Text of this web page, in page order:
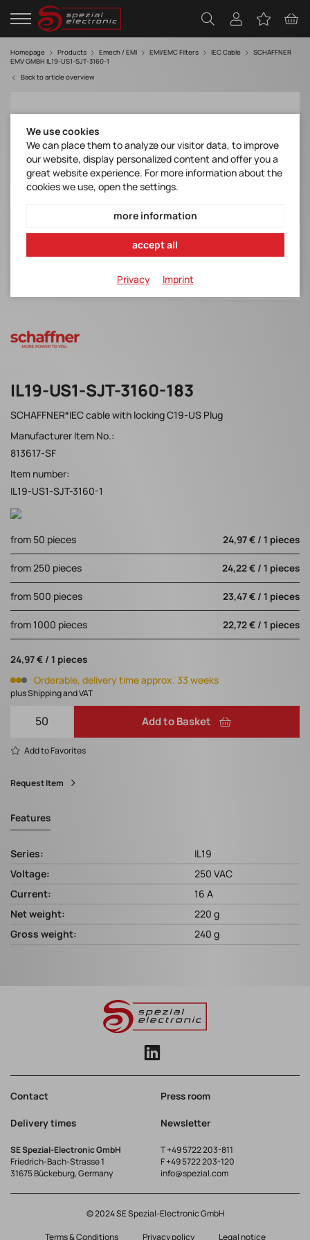
Homepage Products Emech / EMI EMI/EMC Filters IEC Cable
SCHAFFNER
EMV GMBH IL19-US1-SJT-3160-1
Back to article overview
IL19-US1-SJT-3160-183
SCHAFFNER*IEC cable with locking C19-US Plug
Manufacturer Item No.:
813617-SF
Item number:
IL19-US1-SJT-3160-1
from 50 pieces 24,97 € / 1 pieces
from 250 pieces 24,22 € / 1 pieces
from 500 pieces 23,47 € / 1 pieces
from 1000 pieces 22,72 € / 1 pieces
24,97 € / 1 pieces
Orderable, delivery time approx. 33 weeks
plus Shipping and VAT
Add to Basket
Add to Favorites
Request Item
Features
Series:
IL19
Voltage:
250 VAC
Current:
16 A
Net weight:
220 g
Gross weight:
240 g
Contact Press room
Delivery times Newsletter
SE Spezial-Electronic GmbH
Friedrich-Bach-Strasse 1
31675 Bückeburg, Germany
T+49 5722 203-811
F +49 5722 203-120
info@spezial.com
© 2024 SE Spezial-Electronic GmbH
Terms & Conditions
Privacy policy Legal notice
We use cookies
We can place them to analyze our visitor data, to improve
our website, display personalized content and offer you a
great website experience. For more information about the
cookies we use, open the settings.
more information
accept all
Privacy Imprint